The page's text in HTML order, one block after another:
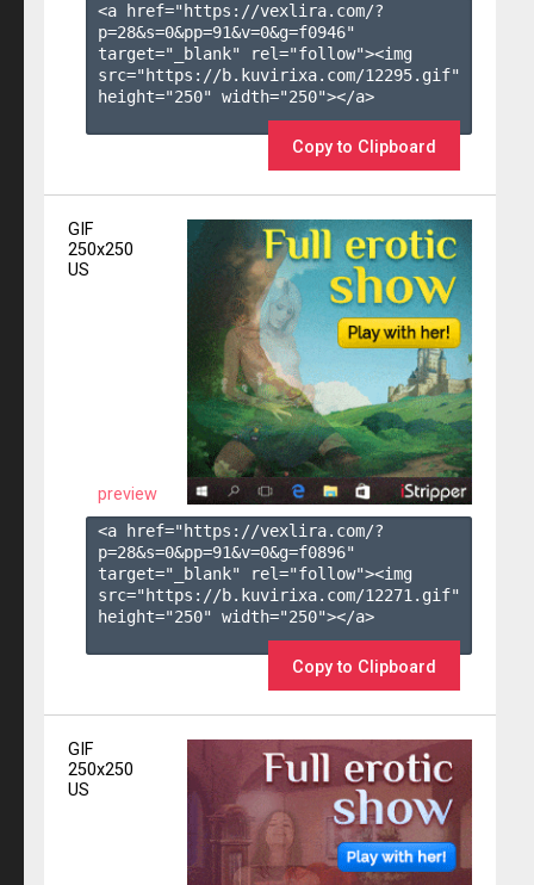
<a href="https://vexlira.com/?
p=28&s=0&pp=91&v=0&g=f0946"
target="_blank" rel="follow"><img
src="https://b.kuvirixa.com/12295.gif"
height="250" width="250"></a>
Copy to Clipboard
GIF
250x250
US
preview
<a href="https://vexlira.com/?
p=28&s=0&pp=91&v=0&g=f0896"
target="_blank" rel="follow"><img
src="https://b.kuvirixa.com/12271.gif"
height="250" width="250"></a>
Copy to Clipboard
GIF
250x250
US